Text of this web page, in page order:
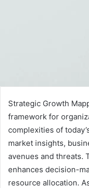
Strategic Growth
framework for
complexities of
market insights,
avenues and threats.
enhances decision-
resource allocation.